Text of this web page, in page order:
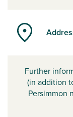
Further
(in addition
Persimmon